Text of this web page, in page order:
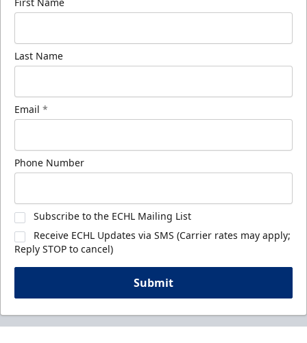
Last Name
Email *
Phone Number
Subscribe to the ECHL Mailing List
Receive ECHL Updates via SMS (Carrier rates may apply;
Reply STOP to cancel)
Submit